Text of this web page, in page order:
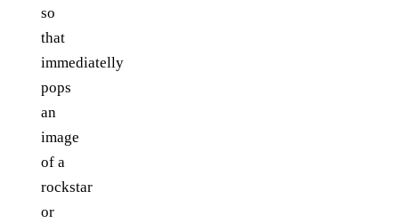
so
that
immediatelly
pops
an
image
of a
rockstar
or